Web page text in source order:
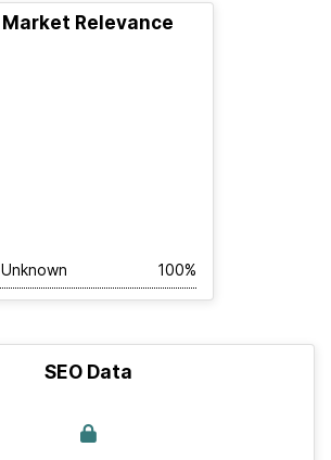
Market Relevance
Unknown 100%
SEO Data